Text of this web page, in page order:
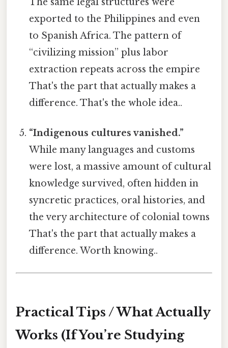
exported to the Philippines and even
to Spanish Africa. The pattern of
“civilizing mission” plus labor
extraction repeats across the empire
That's the part that actually makes a
difference. That's the whole idea..
“Indigenous cultures vanished.”
While many languages and customs
were lost, a massive amount of cultural
knowledge survived, often hidden in
syncretic practices, oral histories, and
the very architecture of colonial towns
That's the part that actually makes a
difference. Worth knowing..
Practical Tips / What Actually
Works (If You’re Studying